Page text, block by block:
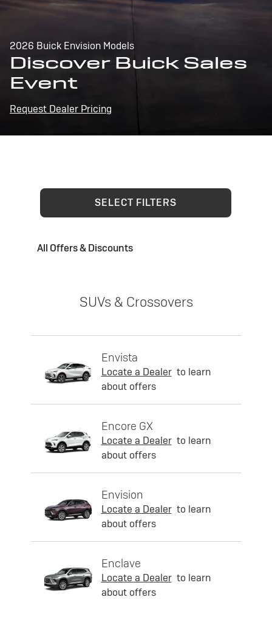
2026 Buick Envision Models
Discover Buick Sales
Event
Request Dealer Pricing
SELECT FILTERS
All Offers & Discounts
SUVs & Crossovers
Envista
Locate a Dealer to learn
about offers
Encore GX
Locate a Dealer to learn
about offers
Envision
Locate a Dealer to learn
about offers
Enclave
Locate a Dealer to learn
about offers